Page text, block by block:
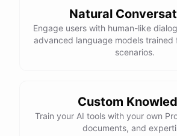
Natural
Engage users with human-like
advanced language models trained
scenarios.
Custom
Train your AI tools with your own
documents, and